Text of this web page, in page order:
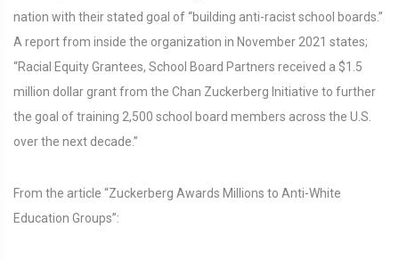
nation with their stated goal of “building anti-racist school boards.”
A report from inside the organization in November 2021 states;
“Racial Equity Grantees, School Board Partners received a $1.5
million dollar grant from the Chan Zuckerberg Initiative to further
the goal of training 2,500 school board members across the U.S.
over the next decade.”
From the article “Zuckerberg Awards Millions to Anti-White
Education Groups”: